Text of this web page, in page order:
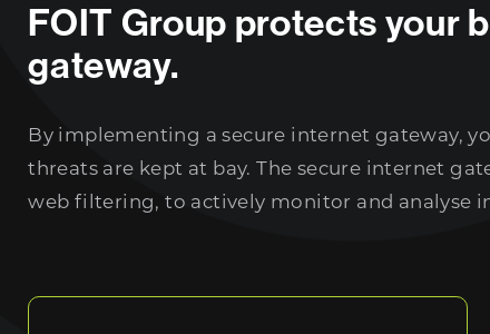
FOIT Group protects your
gateway.
By implementing a secure internet gateway,
threats are kept at bay. The secure internet
web filtering, to actively monitor and analyse